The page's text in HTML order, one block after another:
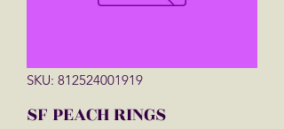
SKU: 812524001919
SF PEACH RINGS